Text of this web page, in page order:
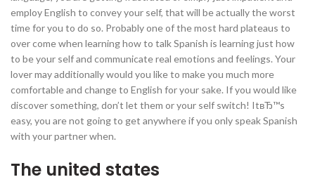
employ English to convey your self, that will be actually the worst
time for you to do so. Probably one of the most hard plateaus to
over come when learning how to talk Spanish is learning just how
to be your self and communicate real emotions and feelings. Your
lover may additionally would you like to make you much more
comfortable and change to English for your sake. If you would like
discover something, don’t let them or your self switch! ItвЂ™s
easy, you are not going to get anywhere if you only speak Spanish
with your partner when.
The united states